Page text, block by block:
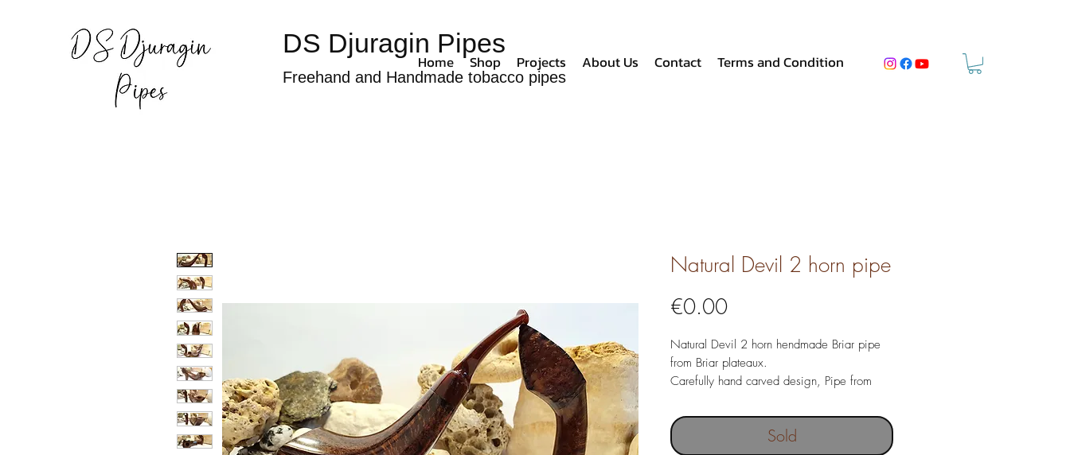
DS Djuragin Pipes
Freehand and Handmade tobacco pipes
Home Shop Projects About Us Contact Terms and Condition
Natural Devil 2 horn pipe
€0.00Price
Natural Devil 2 horn hendmade Briar pipe
from Briar plateaux.
Carefully hand carved design, Pipe from
Acrylic mouthpiece.
Sold